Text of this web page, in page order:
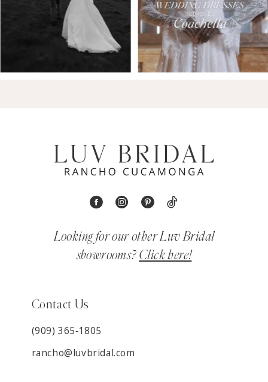
Looking for our other Luv Bridal
showrooms? Click here!
Contact Us
(909) 365‑1805
rancho@luvbridal.com